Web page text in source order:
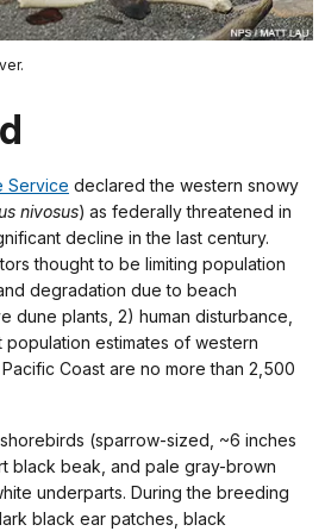
Service declared the western snowy
nivosus) as federally threatened in
decline in the last century.
thought to be limiting population
degradation due to beach
dune plants, 2) human disturbance,
estimates of western
Coast are no more than 2,500
(sparrow-sized, ~6 inches
black beak, and pale gray-brown
underparts. During the breeding
black ear patches, black